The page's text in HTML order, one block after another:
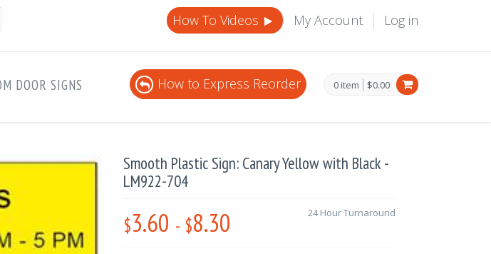
How To Videos My Account Log in
0 item $0.00
DOOR SIGNS How to Express Reorder
Smooth Plastic Sign: Canary Yellow with Black -
LM922-704
$3.60 - $8.30 24 Hour Turnaround